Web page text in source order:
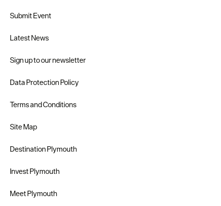
Submit Event
Latest News
Sign up to our newsletter
Data Protection Policy
Terms and Conditions
Site Map
Destination Plymouth
Invest Plymouth
Meet Plymouth